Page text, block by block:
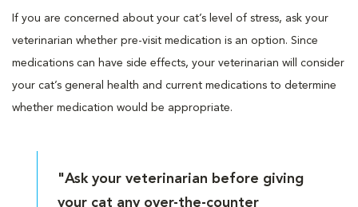
If you are concerned about your cat’s level of stress, ask your
veterinarian whether pre-visit medication is an option. Since
medications can have side effects, your veterinarian will consider
your cat’s general health and current medications to determine
whether medication would be appropriate.
"Ask your veterinarian before giving
your cat any over-the-counter